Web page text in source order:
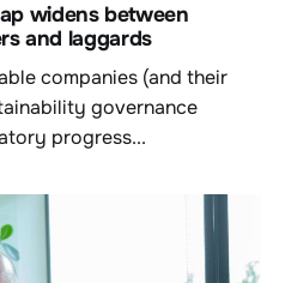
widens between
and laggards
companies (and their
governance
progress...